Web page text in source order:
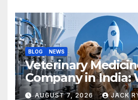
BLOG NEWS
Veterinary
Company in India:
Do and How to
AUGUST 7, 2026 JACK